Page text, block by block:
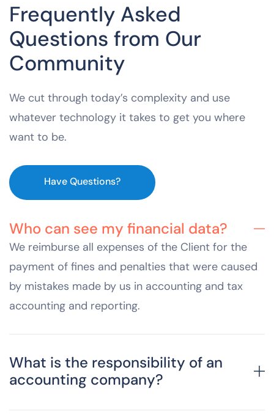
Frequently Asked
Questions from Our
Community
We cut through today’s complexity and use
whatever technology it takes to get you where
want to be.
Have Questions?
Who can see my financial data?
We reimburse all expenses of the Client for the
payment of fines and penalties that were caused
by mistakes made by us in accounting and tax
accounting and reporting.
What is the responsibility of an
accounting company?